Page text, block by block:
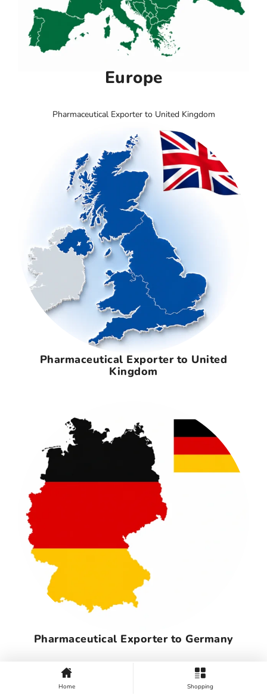
Europe
Pharmaceutical Exporter to United Kingdom
Pharmaceutical Exporter to United
Kingdom
Pharmaceutical Exporter to Germany
Home Shopping